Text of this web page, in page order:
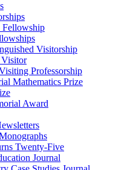
Fellowship
Visitorship
Visitor
Professorship
Mathematics Prize
Award
Twenty-Five
Journal